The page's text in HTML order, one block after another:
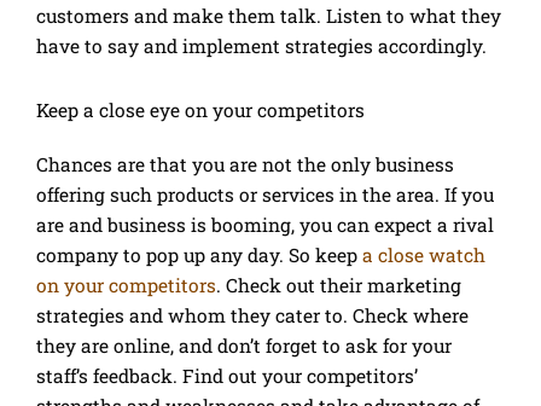
customers and make them talk. Listen to what they
have to say and implement strategies accordingly.
Keep a close eye on your competitors
Chances are that you are not the only business
offering such products or services in the area. If you
are and business is booming, you can expect a rival
company to pop up any day. So keep a close watch
on your competitors. Check out their marketing
strategies and whom they cater to. Check where
they are online, and don’t forget to ask for your
staff’s feedback. Find out your competitors’